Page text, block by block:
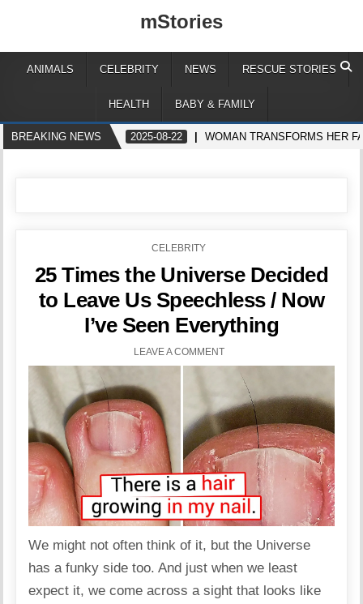
mStories
ANIMALS CELEBRITY NEWS RESCUE STORIES
HEALTH BABY & FAMILY
BREAKING NEWS 2025-08-22 WOMAN TRANSFORMS HER
POSTED
CELEBRITY
25 Times the Universe Decided
to Leave Us Speechless / Now
I’ve Seen Everything
LEAVE A COMMENT
We might not often think of it, but the Universe
has a funky side too. And just when we least
expect it, we come across a sight that looks like